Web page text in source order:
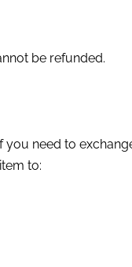
be refunded.
need to
to: